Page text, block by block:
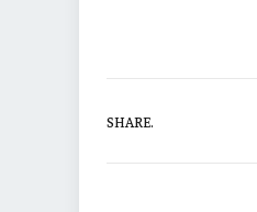
SHARE.